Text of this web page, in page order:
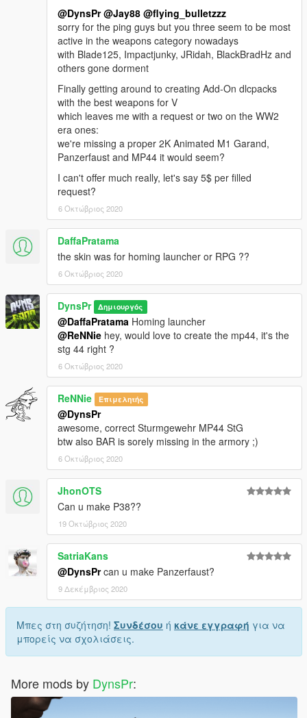
@DynsPr @Jay88 @flying_bulletzzz
sorry for the ping guys but you three seem to be most
active in the weapons category nowadays
with Blade125, Impactjunky, JRidah, BlackBradHz and
others gone dorment
Finally getting around to creating Add-On dlcpacks
with the best weapons for V
which leaves me with a request or two on the WW2
era ones:
we're missing a proper 2K Animated M1 Garand,
Panzerfaust and MP44 it would seem?
I can't offer much really, let's say 5$ per filled
request?
6 Οκτώβριος 2020
DaffaPratama
the skin was for homing launcher or RPG ??
6 Οκτώβριος 2020
DynsPr Δημιουργός
@DaffaPratama Homing launcher
@ReNNie hey, would love to create the mp44, it's the
stg 44 right ?
6 Οκτώβριος 2020
ReNNie Επιμελητής
@DynsPr
awesome, correct Sturmgewehr MP44 StG
btw also BAR is sorely missing in the armory ;)
6 Οκτώβριος 2020
JhonOTS
Can u make P38??
19 Οκτώβριος 2020
SatriaKans
@DynsPrcan u make Panzerfaust?
9 Δεκέμβριος 2020
Μπες στη συζήτηση! Συνδέσου ή κάνε εγγραφή για να
μπορείς να σχολιάσεις.
More mods by DynsPr: